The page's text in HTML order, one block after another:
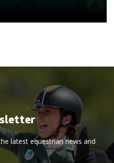
latest equestrian news and